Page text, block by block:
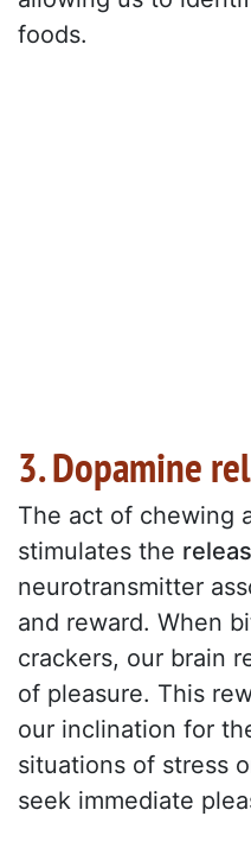
foods.
3. Dopamine
The act of chewing
stimulates the
neurotransmitter
and reward. When
crackers, our brain
of pleasure. This
our inclination for
situations of stress
seek immediate